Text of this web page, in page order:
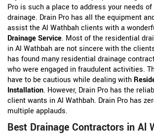
Pro is such a place to address your needs
drainage. Drain Pro has all the equipment
assist the Al Wathbah clients with a
Drainage Service. Most of the residential
in Al Wathbah are not sincere with the
has found many residential drainage
who were engaged in fraudulent activities.
have to be cautious while dealing with
Installation. However, Drain Pro has the
client wants in Al Wathbah. Drain Pro has
multiple applauds.
Best Drainage Contractors in Al